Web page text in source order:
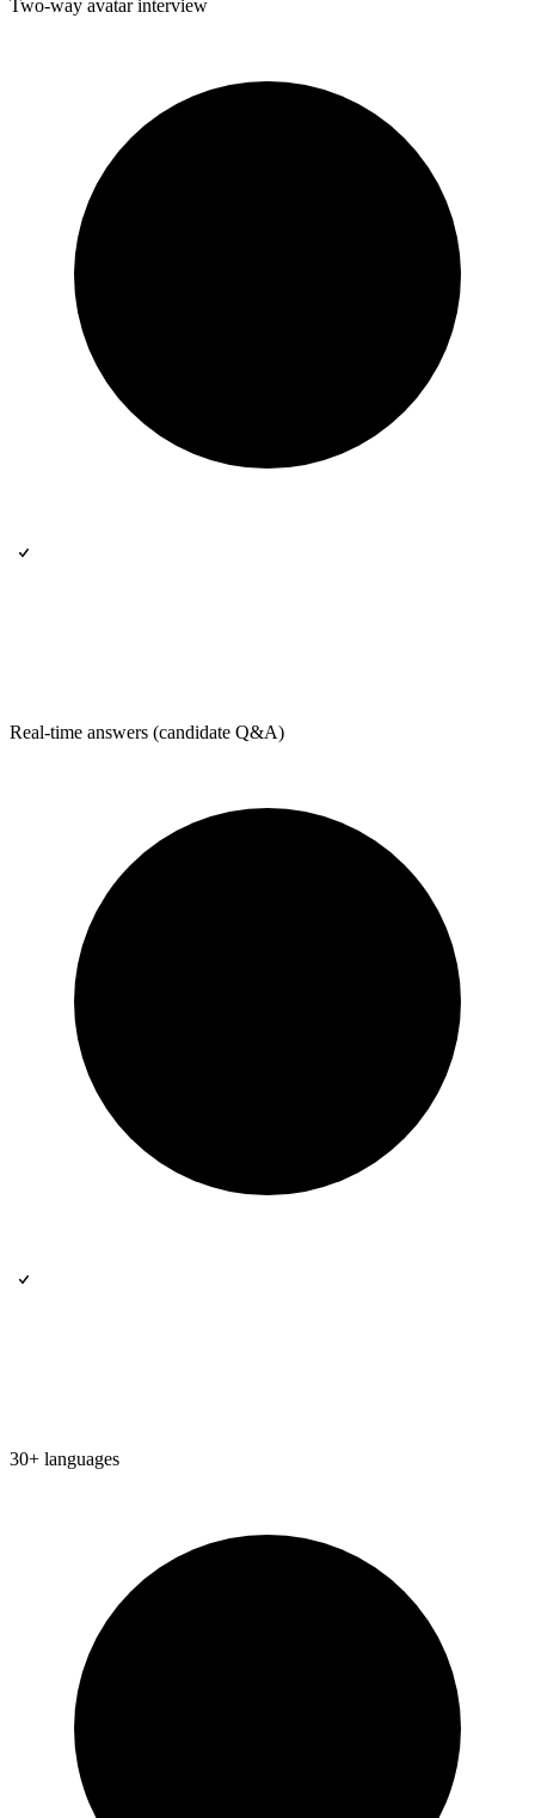
Two-way avatar interview
Real-time answers (candidate Q&A)
30+ languages